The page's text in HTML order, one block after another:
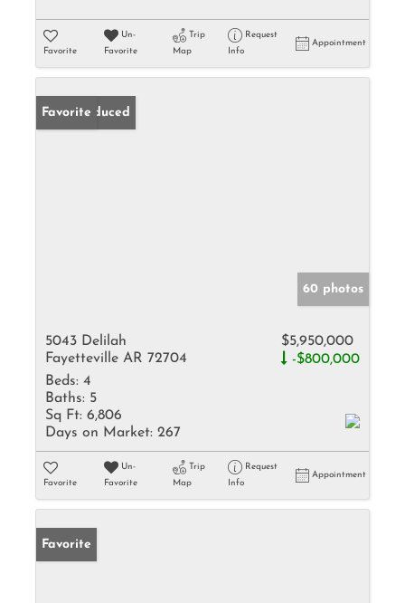
Favorite
Un-
Favorite
Trip
Map
Request
Info
Appointment
Price Reduced
Favorite
60 photos
5043 Delilah
Fayetteville AR 72704
$5,950,000
-$800,000
Beds: 4
Baths: 5
Sq Ft: 6,806
Days on Market: 267
Favorite
Un-
Favorite
Trip
Map
Request
Info
Appointment
Favorite